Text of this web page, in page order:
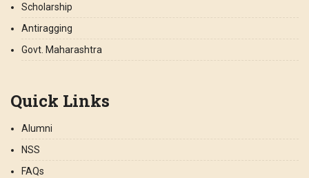
Scholarship
Antiragging
Govt. Maharashtra
Quick Links
Alumni
NSS
FAQs